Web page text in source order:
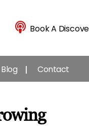
Book A
Blog Contact